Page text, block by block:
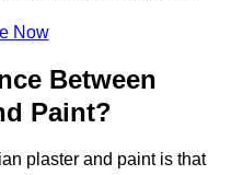
Now
Between
Paint?
plaster and paint is that